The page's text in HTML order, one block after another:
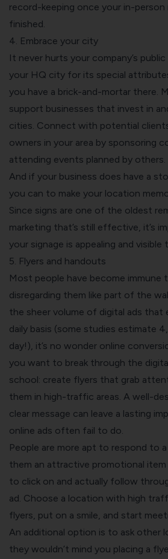
record-keeping once your in-person
finished.
4. Embrace your city
It never hurts your company’s
your HQ city for its special
you have a brick-and-mortar there.
support businesses that invest in
cities. Connect with potential
owners in your area by sponsoring
attending events planned by others.
And if your business does have a
you can to make your location
Since signs are one of the oldest
marketing that’s still effective , it’s
your signage is appealing and
5. Flyers and handouts
Most people have become immune
disregarding them like part of the
the sheer volume of digital ads that
daily basis (some studies estimate
day!), it’s no wonder online
you want to break through the
school: create flyers that grab
them in high-traffic areas. A well-
clear message can leave a lasting
online ads often fail to do.
People are more apt to respond to
them an attractive promotional
to click on and actually follow
ad. Choose a location with high
flyers, put on a smile, and start
An additional option is to ask other
they wouldn’t mind you placing a